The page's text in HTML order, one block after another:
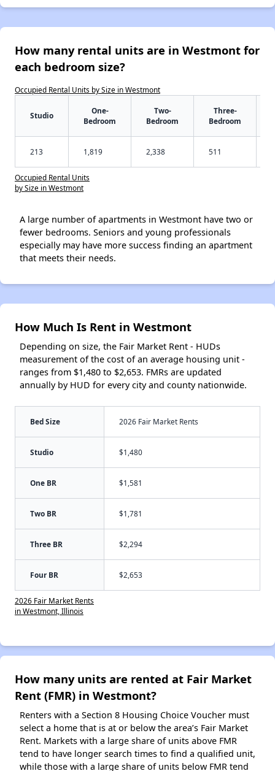
How many rental units are in Westmont for
each bedroom size?
Occupied Rental Units by Size in Westmont
Studio
One-
Bedroom
Two-
Bedroom
Three-
Bedroom
213 1,819 2,338 511
Occupied Rental Units
by Size in Westmont
A large number of apartments in Westmont have two or
fewer bedrooms. Seniors and young professionals
especially may have more success finding an apartment
that meets their needs.
How Much Is Rent in Westmont
Depending on size, the Fair Market Rent - HUDs
measurement of the cost of an average housing unit -
ranges from $1,480 to $2,653. FMRs are updated
annually by HUD for every city and county nationwide.
Bed Size 2026 Fair Market Rents
Studio $1,480
One BR $1,581
Two BR $1,781
Three BR $2,294
Four BR $2,653
2026 Fair Market Rents
in Westmont, Illinois
How many units are rented at Fair Market
Rent (FMR) in Westmont?
Renters with a Section 8 Housing Choice Voucher must
select a home that is at or below the area’s Fair Market
Rent. Markets with a large share of units above FMR
tend to have longer search times to find a qualified unit,
while those with a large share of units below FMR tend